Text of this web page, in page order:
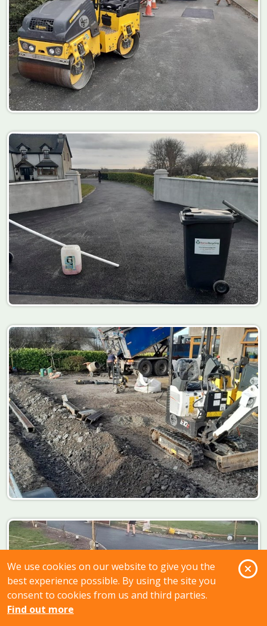
We use cookies on our website to give you the
best experience possible. By using the site you
consent to cookies from us and third parties.
Find out more